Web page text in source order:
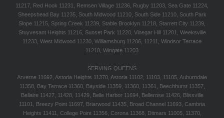
11217, Red Hook 11231, Remsen Village 11236, Rugby 11203, Sea Gate 11224,
Sheepshead Bay 11235, South Midwood 11210, South Side 11210, South Park
Slope 11215, Spring Creek 11239, Stable Brooklyn 11218, Starrett City 11239,
Stuyvesant Heights 11216, Sunset Park 11220, Vinegar Hill 11201, Weeksville
11233, West Midwood 11230, Williamsburg 11206, 11211, Windsor Terrace
11218, Wingate 11203
SERVING QUEENS
Arverne 11692, Astoria Heights 11370, Astoria 11102, 11103, 11105, Auburndale
11358, Bay Terrace 11360, Bayside 11359, 11360, 11361, Beechhurst 11357,
Bellaire 11427, 11428, 11429, Belle Harbor 11694, Bellerose 11426, Blissville
11101, Breezy Point 11697, Briarwood 11435, Broad Channel 11693, Cambria
Heights 11411, College Point 11356, Corona 11368, Ditmars 11005, 11370,